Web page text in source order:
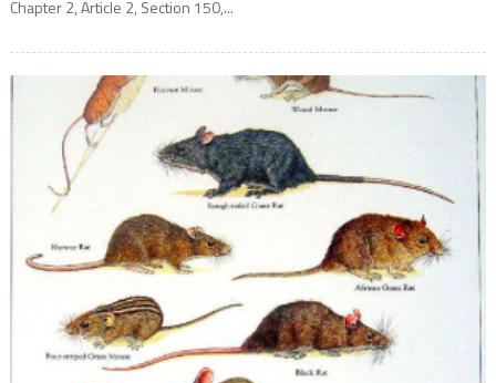
Chapter 2, Article 2, Section 150,...